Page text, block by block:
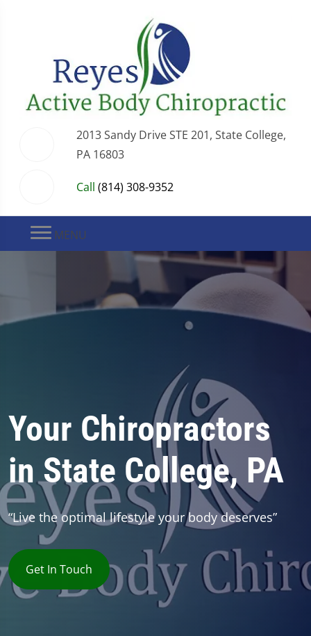
2013 Sandy Drive STE 201, State College,
PA 16803
Call (814) 308-9352
MENU
Your Chiropractors
in State College, PA
“Live the optimal lifestyle your body deserves”
Get In Touch